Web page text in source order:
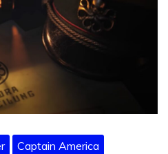
Captain America